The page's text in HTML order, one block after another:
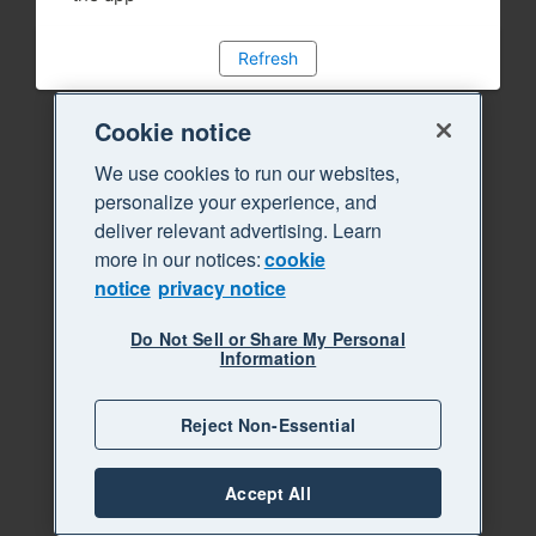
Refresh
Cookie notice
We use cookies to run our websites,
personalize your experience, and
deliver relevant advertising. Learn
more in our notices:cookie
notice privacy notice
Do Not Sell or Share My Personal
Information
Reject Non-Essential
Accept All